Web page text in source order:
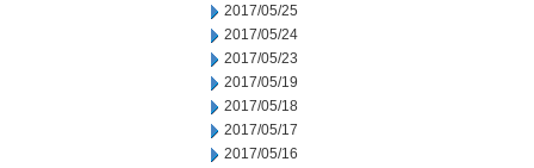
2017/05/25
2017/05/24
2017/05/23
2017/05/19
2017/05/18
2017/05/17
2017/05/16